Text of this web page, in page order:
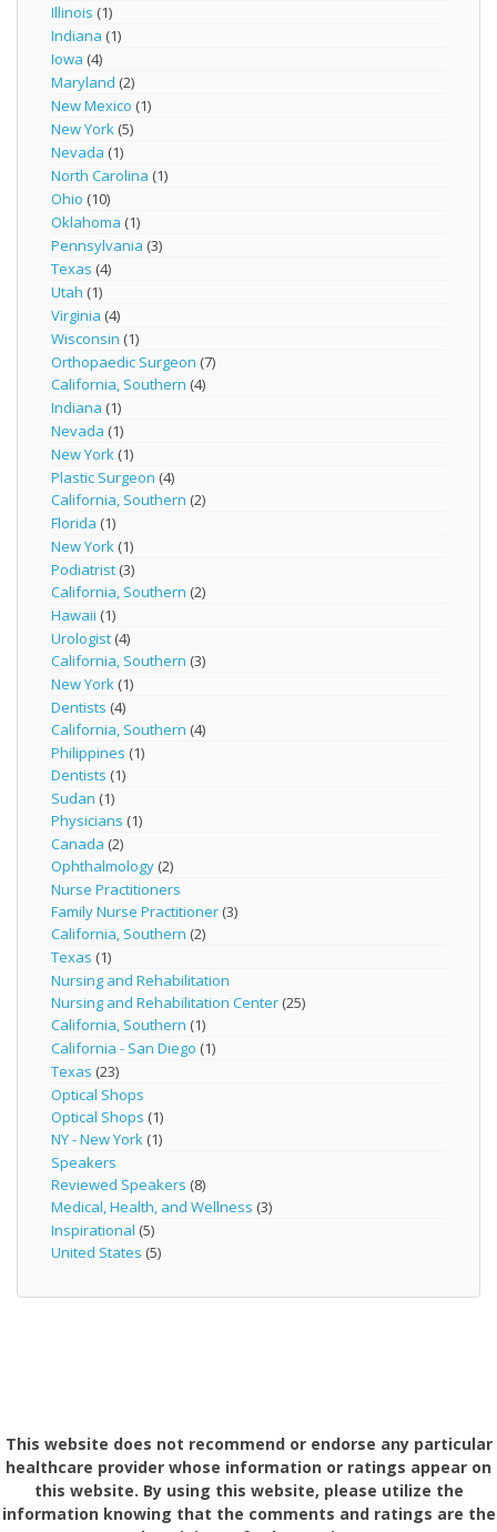
Illinois (1)
Indiana (1)
Iowa (4)
Maryland (2)
New Mexico (1)
New York (5)
Nevada (1)
North Carolina (1)
Ohio (10)
Oklahoma (1)
Pennsylvania (3)
Texas (4)
Utah (1)
Virginia (4)
Wisconsin (1)
Orthopaedic Surgeon (7)
California, Southern (4)
Indiana (1)
Nevada (1)
New York (1)
Plastic Surgeon (4)
California, Southern (2)
Florida (1)
New York (1)
Podiatrist (3)
California, Southern (2)
Hawaii (1)
Urologist (4)
California, Southern (3)
New York (1)
Dentists (4)
California, Southern (4)
Philippines (1)
Dentists (1)
Sudan (1)
Physicians (1)
Canada (2)
Ophthalmology (2)
Nurse Practitioners
Family Nurse Practitioner (3)
California, Southern (2)
Texas (1)
Nursing and Rehabilitation
Nursing and Rehabilitation Center (25)
California, Southern (1)
California - San Diego (1)
Texas (23)
Optical Shops
Optical Shops (1)
NY - New York (1)
Speakers
Reviewed Speakers (8)
Medical, Health, and Wellness (3)
Inspirational (5)
United States (5)
This website does not recommend or endorse any particular
healthcare provider whose information or ratings appear on
this website. By using this website, please utilize the
information knowing that the comments and ratings are the